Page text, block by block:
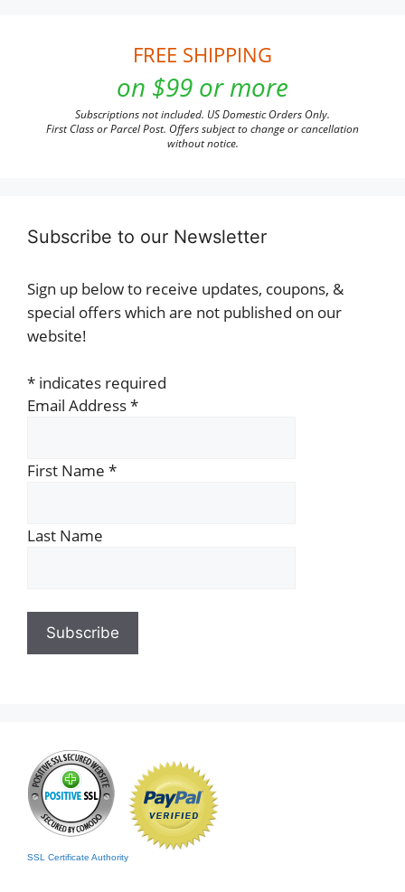
FREE SHIPPING
on $99 or more
Subscriptions not included. US Domestic Orders Only.
First Class or Parcel Post. Offers subject to change or cancellation
without notice.
Subscribe to our Newsletter
Sign up below to receive updates, coupons, &
special offers which are not published on our
website!
* indicates required
Email Address*
First Name *
Last Name
SSL Certificate Authority